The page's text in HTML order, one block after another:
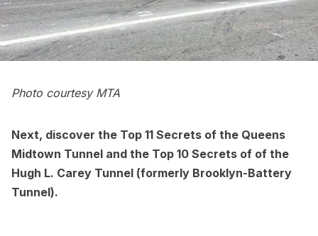
Photo courtesy MTA
Next, discover the Top 11 Secrets of the Queens
Midtown Tunnel and the Top 10 Secrets of of the
Hugh L. Carey Tunnel (formerly Brooklyn-Battery
Tunnel).